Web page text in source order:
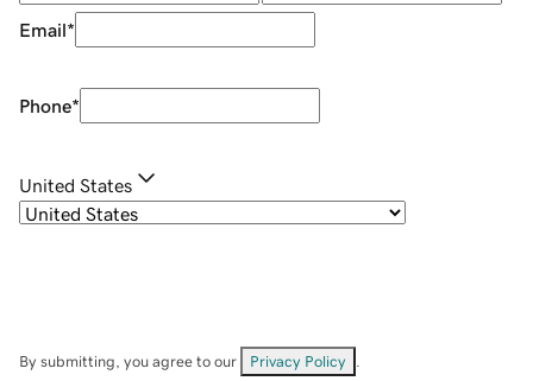
Email*
Phone*
United States
By submitting, you agree to our Privacy Policy